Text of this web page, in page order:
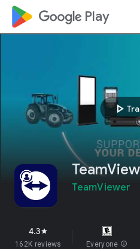
google_logo Play
play_arrow
TeamViewer
4.3star
162K reviews Everyone info